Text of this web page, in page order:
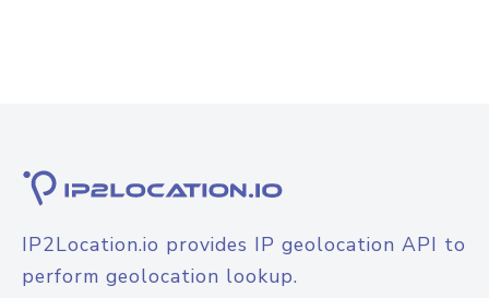
IP2Location.io provides IP geolocation API to
perform geolocation lookup.